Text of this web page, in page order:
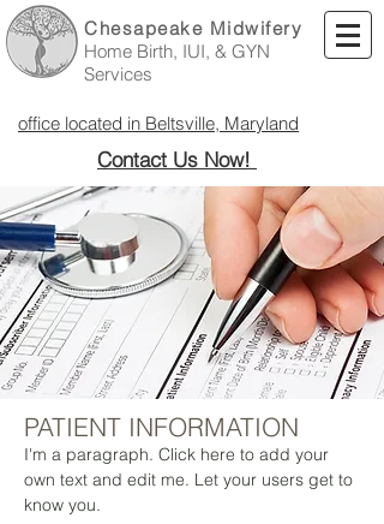
Chesapeake Midwifery
Home Birth, IUI, & GYN
Services
office located in Beltsville, Maryland
Contact Us Now!
PATIENT INFORMATION
I'm a paragraph. Click here to add your
own text and edit me. Let your users get to
know you.